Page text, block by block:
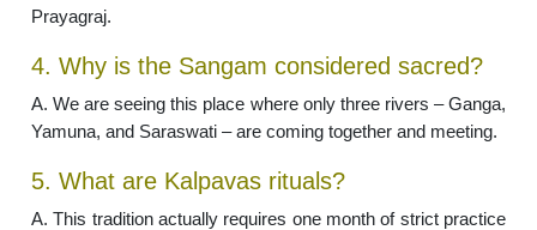
Prayagraj.
4. Why is the Sangam considered sacred?
A. We are seeing this place where only three rivers – Ganga,
Yamuna, and Saraswati – are coming together and meeting.
5. What are Kalpavas rituals?
A. This tradition actually requires one month of strict practice